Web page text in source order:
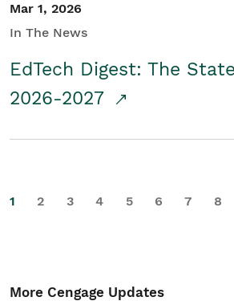
Mar 1, 2026
In The News
EdTech Digest: The
2026-2027
1 2 3 4 5 6 7 8
More Cengage Updates